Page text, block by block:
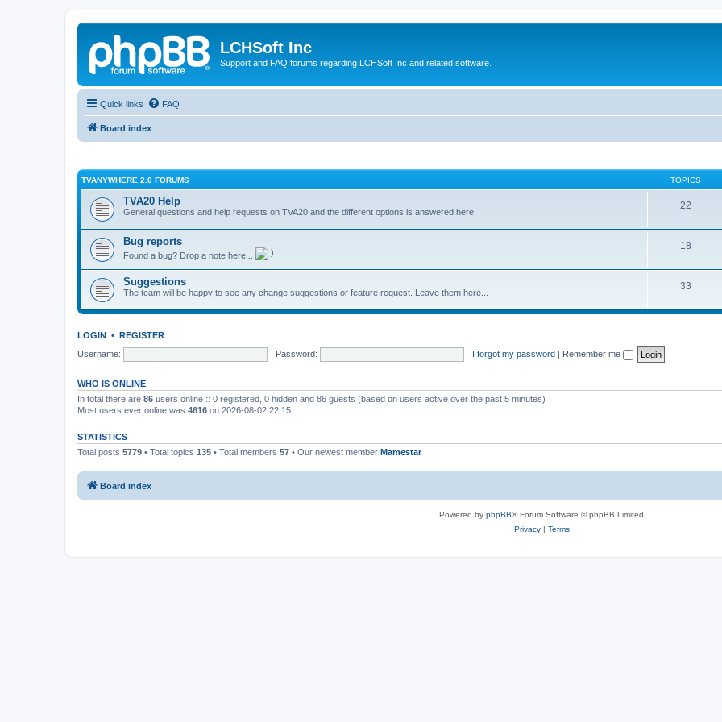
LCHSoft Inc
Support and FAQ forums regarding LCHSoft Inc and related software.
Quick links FAQ
Board index
TVANYWHERE 2.0 FORUMS TOPICS
TVA20 Help
General questions and help requests on TVA20 and the different options is answered here.
22
Bug reports
Found a bug? Drop a note here...
18
Suggestions
The team will be happy to see any change suggestions or feature request. Leave them here...
33
LOGIN • REGISTER
Username:
Password: I forgot my password | Remember me
WHO IS ONLINE
In total there are 86 users online :: 0 registered, 0 hidden and 86 guests (based on users active over the past 5 minutes)
Most users ever online was 4616 on 2026-08-02 22:15
STATISTICS
Total posts 5779 • Total topics 135 • Total members 57 • Our newest member Mamestar
Board index
Powered by phpBB® Forum Software © phpBB Limited
Privacy| Terms